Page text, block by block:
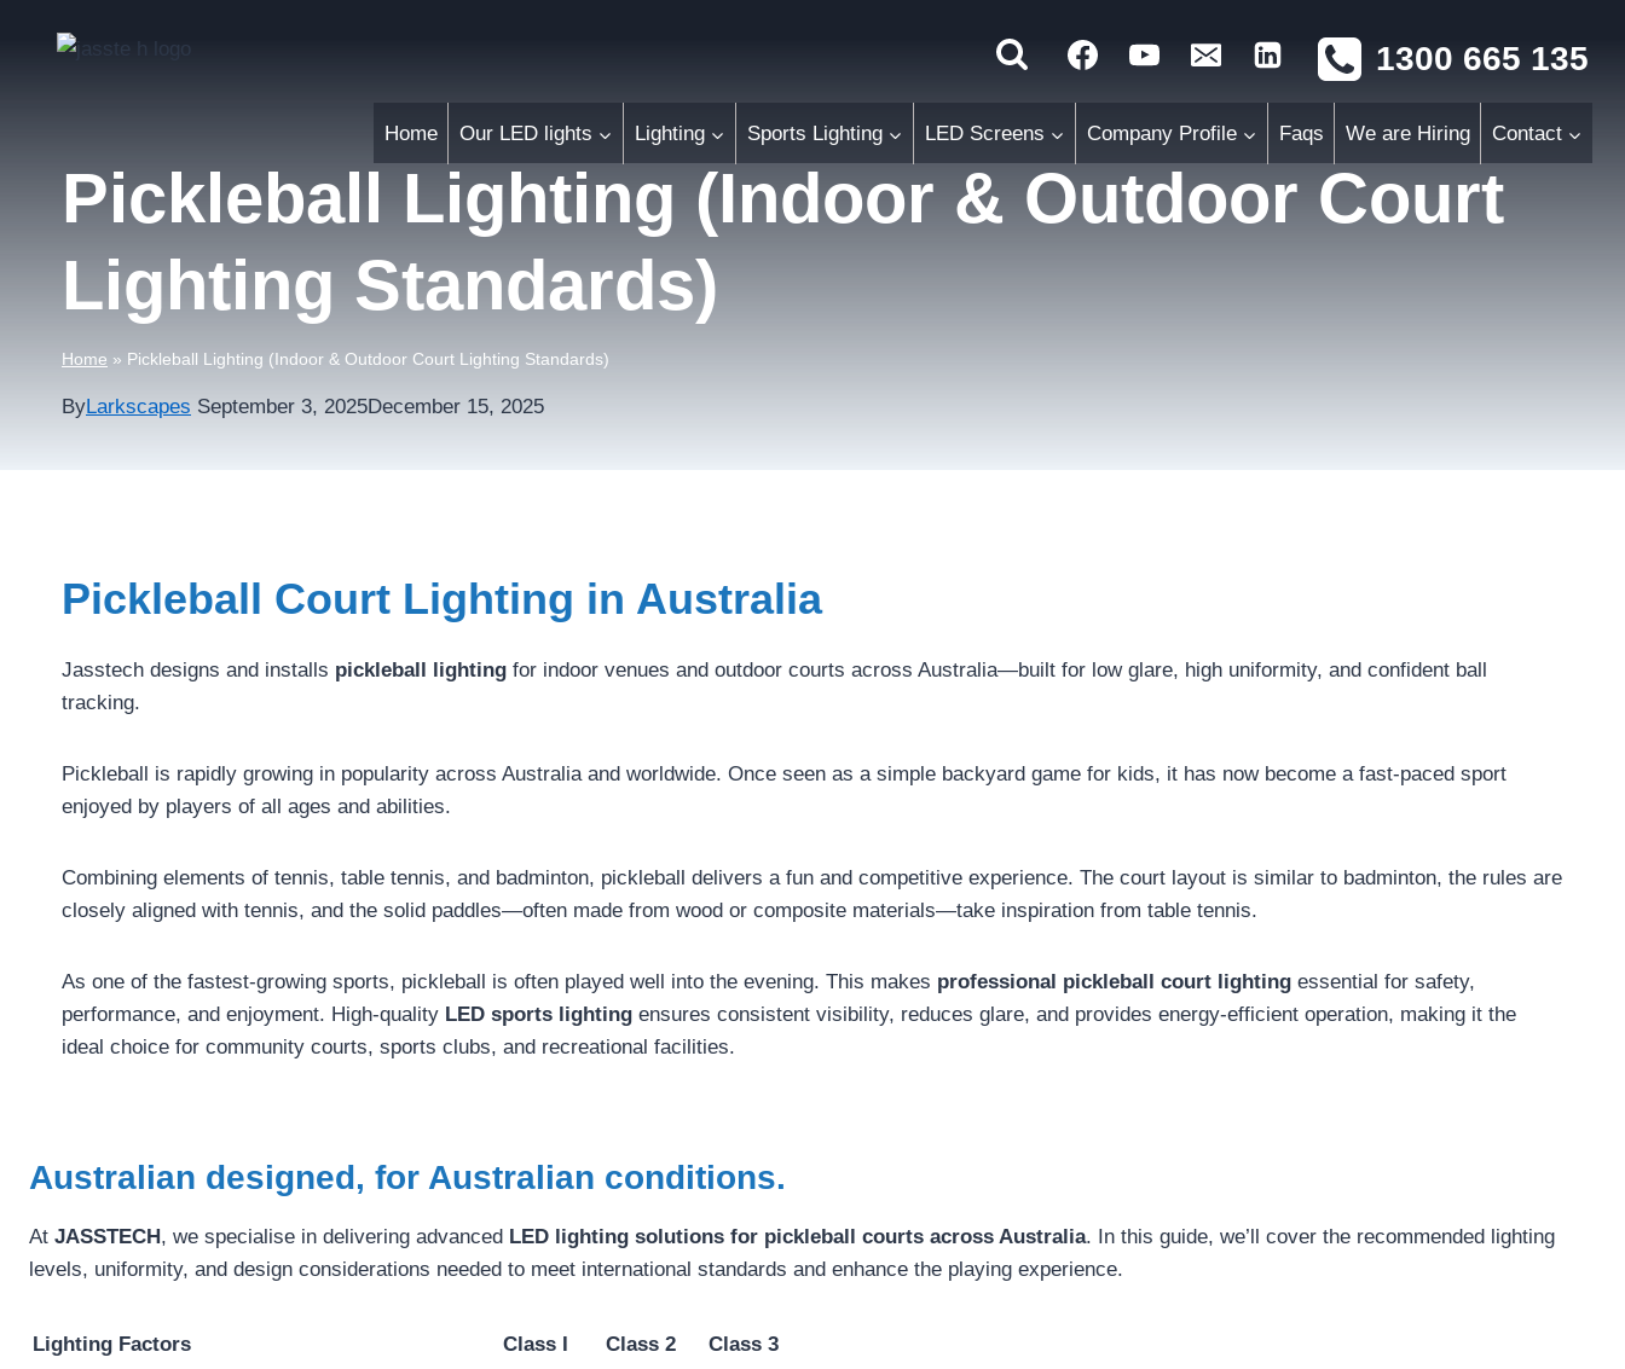
1300 665 135
Home Our LED lights Lighting Sports Lighting LED Screens Company Profile Faqs We are Hiring Contact
Pickleball Lighting (Indoor & Outdoor Court
Lighting Standards)
Home » Pickleball Lighting (Indoor & Outdoor Court Lighting Standards)
ByLarkscapes September 3, 2025December 15, 2025
Pickleball Court Lighting in Australia
Jasstech designs and installs pickleball lighting for indoor venues and outdoor courts across Australia—built for low glare, high uniformity, and confident ball
tracking.
Pickleball is rapidly growing in popularity across Australia and worldwide. Once seen as a simple backyard game for kids, it has now become a fast-paced sport
enjoyed by players of all ages and abilities.
Combining elements of tennis, table tennis, and badminton, pickleball delivers a fun and competitive experience. The court layout is similar to badminton, the rules are
closely aligned with tennis, and the solid paddles—often made from wood or composite materials—take inspiration from table tennis.
As one of the fastest-growing sports, pickleball is often played well into the evening. This makes professional pickleball court lighting essential for safety,
performance, and enjoyment. High-quality LED sports lighting ensures consistent visibility, reduces glare, and provides energy-efficient operation, making it the
ideal choice for community courts, sports clubs, and recreational facilities.
Australian designed, for Australian conditions.
At JASSTECH, we specialise in delivering advanced LED lighting solutions for pickleball courts across Australia. In this guide, we’ll cover the recommended lighting
levels, uniformity, and design considerations needed to meet international standards and enhance the playing experience.
Lighting Factors Class I Class 2
Class 3